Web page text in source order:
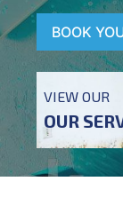
BOOK
VIEW OUR
OUR